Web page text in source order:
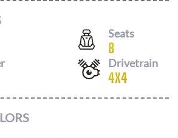
Seats
8
Drivetrain
4X4